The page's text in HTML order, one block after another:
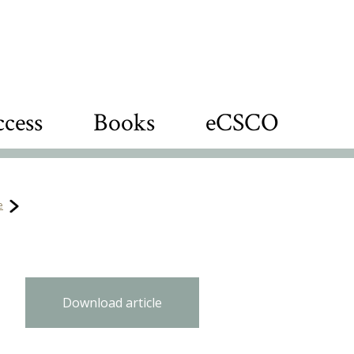
Books eCSCO
Download article